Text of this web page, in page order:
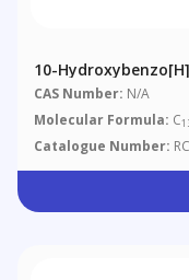
10-
Salt
CAS Number: N/A
Molecular Formula: C
Catalogue Number: